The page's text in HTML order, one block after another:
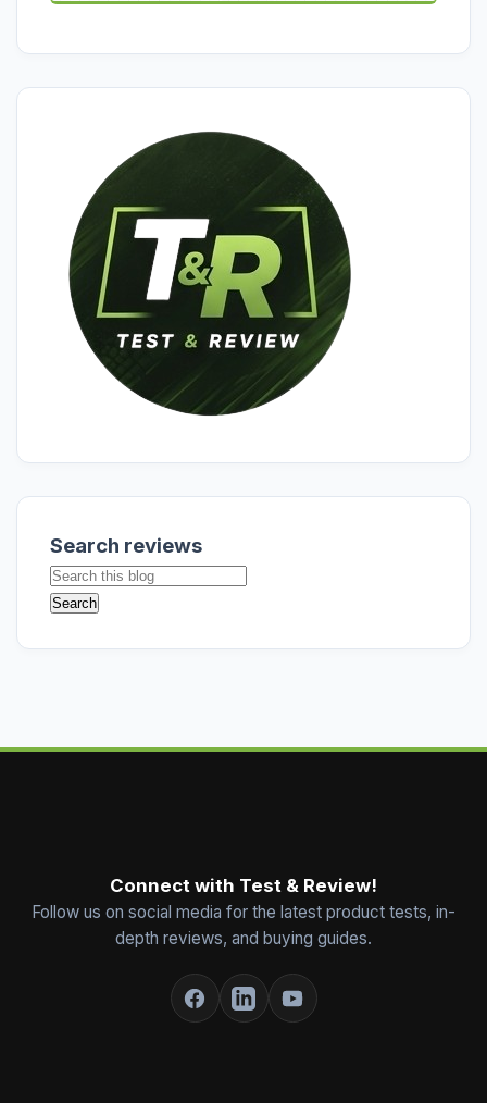
Search reviews
Connect with Test & Review!
Follow us on social media for the latest product tests, in-
depth reviews, and buying guides.